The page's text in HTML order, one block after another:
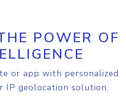
POWER OF
or app with personalized
IP geolocation solution.